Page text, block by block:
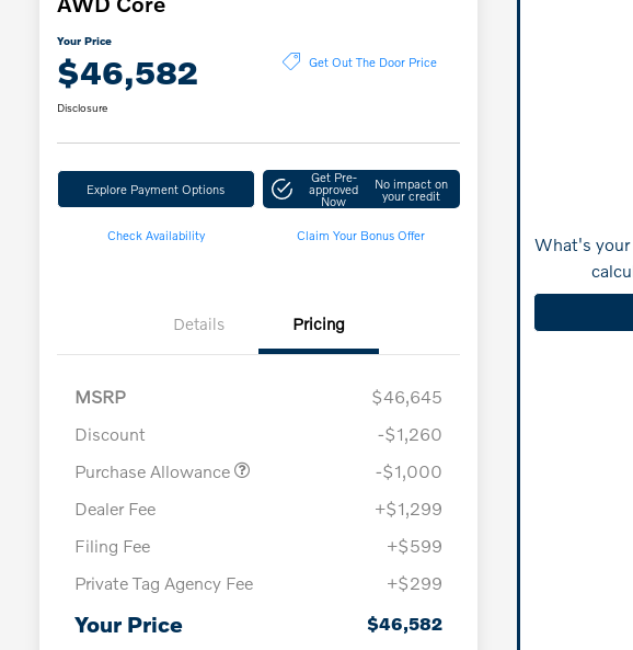
Your Price
$46,582 Get Out The Door Price
Disclosure
Explore Payment Options
Get Pre-
approved
Now
No impact on
your credit
Check Availability Claim Your Bonus Offer
Details Pricing
MSRP
$46,645
Discount
-$1,260
Purchase Allowance
-$1,000
Dealer Fee
+$1,299
Filing Fee
+$599
Private Tag Agency Fee
+$299
Your Price $46,582
What's your